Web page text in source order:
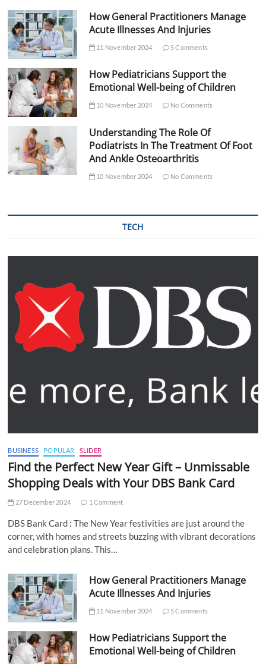
How General Practitioners Manage
Acute Illnesses And Injuries
11 November 2024 5 Comments
How Pediatricians Support the
Emotional Well-being of Children
10 November 2024 No Comments
Understanding The Role Of
Podiatrists In The Treatment Of Foot
And Ankle Osteoarthritis
10 November 2024 No Comments
TECH
BUSINESS POPULAR SLIDER
Find the Perfect New Year Gift – Unmissable
Shopping Deals with Your DBS Bank Card
27 December 2024 1 Comment
DBS Bank Card : The New Year festivities are just around the
corner, with homes and streets buzzing with vibrant decorations
and celebration plans. This…
How General Practitioners Manage
Acute Illnesses And Injuries
11 November 2024 5 Comments
How Pediatricians Support the
Emotional Well-being of Children